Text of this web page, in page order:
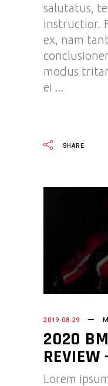
salutatus,
instructior.
ex, nam
modus
ei
SHARE
2019-08-29
2020
REVIEW
Lorem